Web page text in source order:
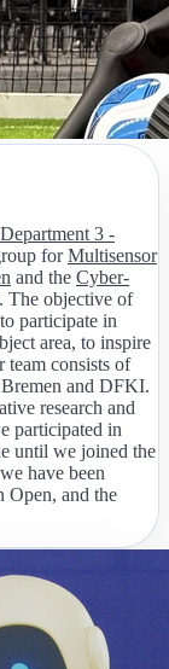
3 -
forMultisensor
and the Cyber-
. The objective of
participate in
area, to inspire
team consists of
and DFKI.
research and
participated in
until we joined the
have been
Open, and the